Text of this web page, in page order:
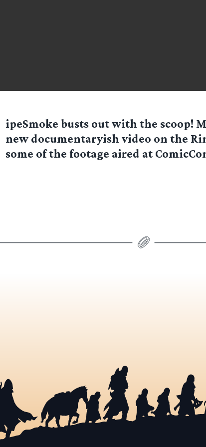
ipeSmoke busts out with the scoop!
new documentaryish video on the
some of the footage aired at